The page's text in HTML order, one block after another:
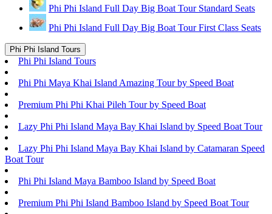
Phi Phi Island Full Day Big Boat Tour Standard Seats
Phi Phi Island Full Day Big Boat Tour First Class Seats
Phi Phi Island Tours
Phi Phi Island Tours
Phi Phi Maya Khai Island Amazing Tour by Speed Boat
Premium Phi Phi Khai Pileh Tour by Speed Boat
Lazy Phi Phi Island Maya Bay Khai Island by Speed Boat Tour
Lazy Phi Phi Island Maya Bay Khai Island by Catamaran Speed
Boat Tour
Phi Phi Island Maya Bamboo Island by Speed Boat
Premium Phi Phi Island Bamboo Island by Speed Boat Tour